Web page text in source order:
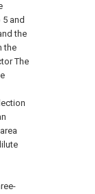
and
the
the
The